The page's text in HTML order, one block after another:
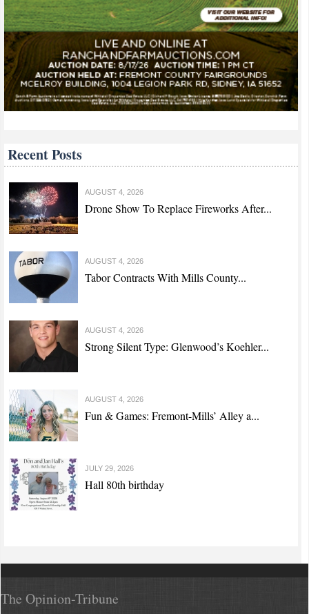
Recent Posts
AUGUST 4, 2026
Drone Show To Replace Fireworks After...
AUGUST 4, 2026
Tabor Contracts With Mills County...
AUGUST 4, 2026
Strong Silent Type: Glenwood’s Koehler...
AUGUST 4, 2026
Fun & Games: Fremont-Mills’ Alley a...
JULY 29, 2026
Hall 80th birthday
The Opinion-Tribune